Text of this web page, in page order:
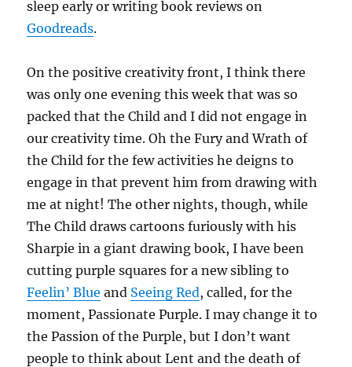
sleep early or writing book reviews on
Goodreads.
On the positive creativity front, I think there
was only one evening this week that was so
packed that the Child and I did not engage in
our creativity time. Oh the Fury and Wrath of
the Child for the few activities he deigns to
engage in that prevent him from drawing with
me at night! The other nights, though, while
The Child draws cartoons furiously with his
Sharpie in a giant drawing book, I have been
cutting purple squares for a new sibling to
Feelin’ Blue and Seeing Red, called, for the
moment, Passionate Purple. I may change it to
the Passion of the Purple, but I don’t want
people to think about Lent and the death of